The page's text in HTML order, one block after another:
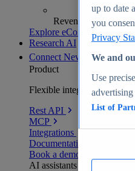
Revenue analytics
Explore eCommerce
Research AI
Connect New
Product
Flexible integration for any
Rest API
MCP
Integrations
Documentation
Book a demo
AI assistants
up to date
you
Privacy
We and
Use
advertising
List of